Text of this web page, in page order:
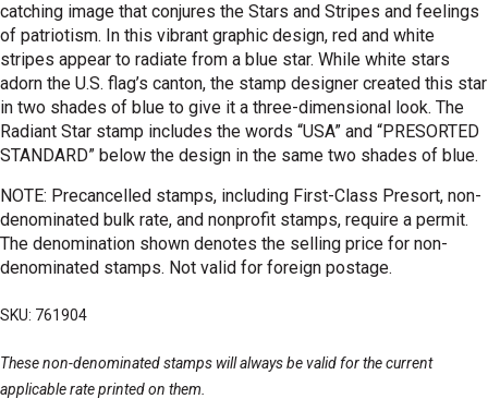
catching image that conjures the Stars and Stripes and feelings
of patriotism. In this vibrant graphic design, red and white
stripes appear to radiate from a blue star. While white stars
adorn the U.S. flag’s canton, the stamp designer created this star
in two shades of blue to give it a three-dimensional look. The
Radiant Star stamp includes the words “USA” and “PRESORTED
STANDARD” below the design in the same two shades of blue.
NOTE: Precancelled stamps, including First-Class Presort, non-
denominated bulk rate, and nonprofit stamps, require a permit.
The denomination shown denotes the selling price for non-
denominated stamps. Not valid for foreign postage.
SKU: 761904
These non-denominated stamps will always be valid for the current
applicable rate printed on them.